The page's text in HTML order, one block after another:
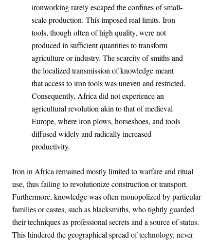
ironworking rarely escaped the confines of small-
scale production. This imposed real limits. Iron
tools, though often of high quality, were not
produced in sufficient quantities to transform
agriculture or industry. The scarcity of smiths and
the localized transmission of knowledge meant
that access to iron tools was uneven and restricted.
Consequently, Africa did not experience an
agricultural revolution akin to that of medieval
Europe, where iron plows, horseshoes, and tools
diffused widely and radically increased
productivity.
Iron in Africa remained mostly limited to warfare and ritual
use, thus failing to revolutionize construction or transport.
Furthermore, knowledge was often monopolized by particular
families or castes, such as blacksmiths, who tightly guarded
their techniques as professional secrets and a source of status.
This hindered the geographical spread of technology, never